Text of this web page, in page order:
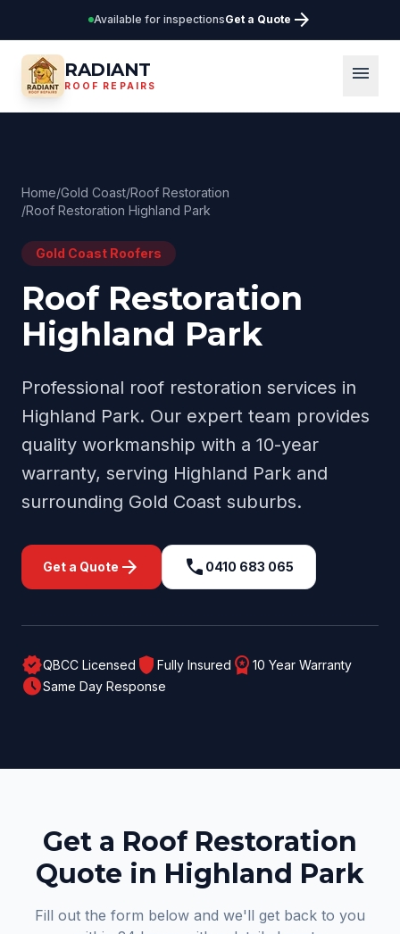
Available for inspectionsGet a Quote arrow_forward
RADIANT
ROOF REPAIRS
menu
Home/Gold Coast/Roof Restoration
/Roof Restoration Highland Park
Gold Coast Roofers
Roof Restoration
Highland Park
Professional roof restoration services in
Highland Park. Our expert team provides
quality workmanship with a 10-year
warranty, serving Highland Park and
surrounding Gold Coast suburbs.
Get a Quote arrow_forward call 0410 683 065
verifiedQBCC Licensed shield Fully Insured workspace_premium 10 Year Warranty
scheduleSame Day Response
Get a Roof Restoration
Quote in Highland Park
Fill out the form below and we'll get back to you